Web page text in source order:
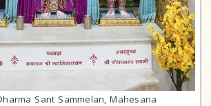
Sant Sammelan, Mahesana